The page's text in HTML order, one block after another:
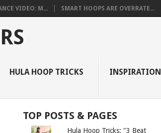
VIDEO: M... SMART HOOPS ARE OVERRATE...
HULA HOOP TRICKS INSPIRATION
TOP POSTS & PAGES
Hula Hoop Tricks: "3 Beat